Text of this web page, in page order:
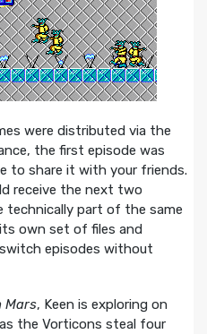
were distributed via the
the first episode was
to share it with your friends.
receive the next two
technically part of the same
own set of files and
episodes without
Mars, Keen is exploring on
the Vorticons steal four